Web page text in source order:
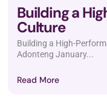
Building a
Culture
Building a High-
Adonteng January...
Read More